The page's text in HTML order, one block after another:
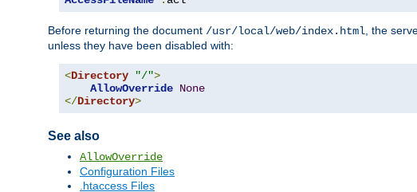
Before returning the document /usr/local/web/index.html , the
unless they have been disabled with:
<Directory "/">
AllowOverride None
</Directory>
See also
AllowOverride
Configuration Files
.htaccess Files